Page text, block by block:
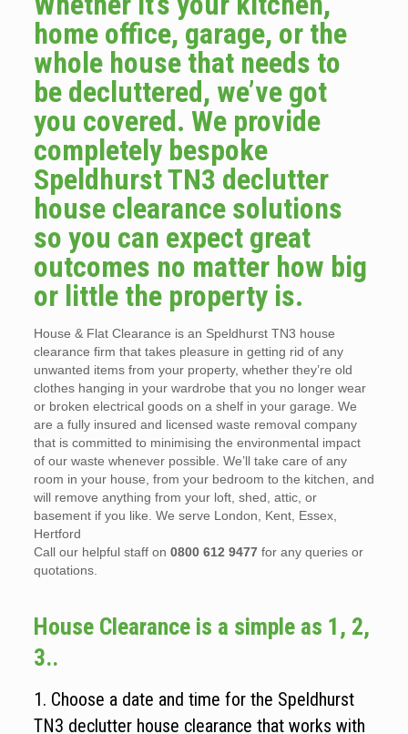
home office, garage, or the
whole house that needs to
be decluttered, we’ve got
you covered. We provide
completely bespoke
Speldhurst TN3 declutter
house clearance solutions
so you can expect great
outcomes no matter how big
or little the property is.
House & Flat Clearance is an Speldhurst TN3 house
clearance firm that takes pleasure in getting rid of any
unwanted items from your property, whether they’re old
clothes hanging in your wardrobe that you no longer wear
or broken electrical goods on a shelf in your garage. We
are a fully insured and licensed waste removal company
that is committed to minimising the environmental impact
of our waste whenever possible. We’ll take care of any
room in your house, from your bedroom to the kitchen, and
will remove anything from your loft, shed, attic, or
basement if you like. We serve London, Kent, Essex,
Hertford
Call our helpful staff on 0800 612 9477for any queries or
quotations.
House Clearance is a simple as 1, 2,
3..
1. Choose a date and time for the Speldhurst
TN3 declutter house clearance that works with